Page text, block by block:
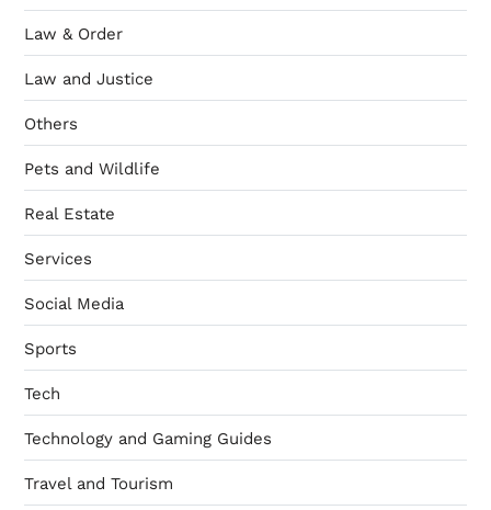
Law & Order
Law and Justice
Others
Pets and Wildlife
Real Estate
Services
Social Media
Sports
Tech
Technology and Gaming Guides
Travel and Tourism